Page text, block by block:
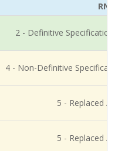
RNCC
2 - Definitive Specification
4 - Non-Definitive
5 - Replaced /
5 - Replaced /